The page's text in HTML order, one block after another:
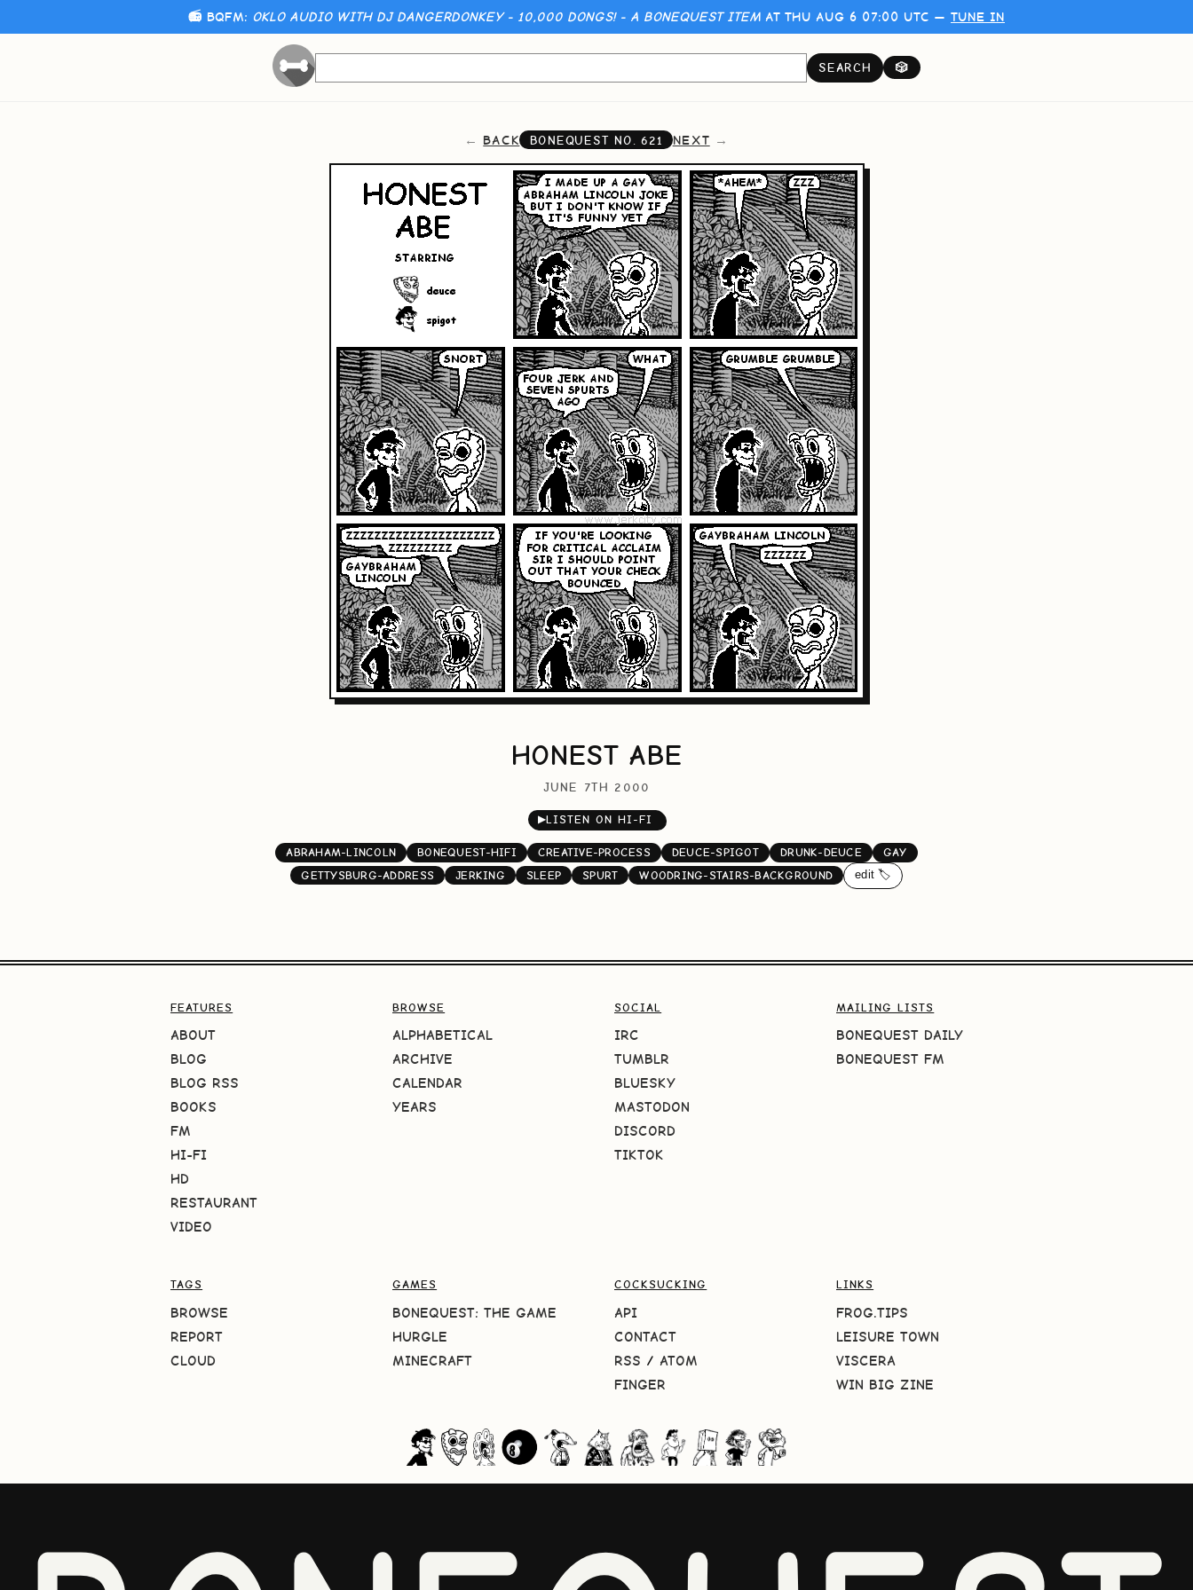
📻 BQFM: OKLO AUDIO WITH DJ DANGERDONKEY - 10,000 DONGS! - A BONEQUEST ITEM AT THU AUG 6 07:00 UTC — TUNE IN
SEARCH 🎲
BACK BONEQUEST NO.621 NEXT
HONEST ABE
JUNE 7TH 2000
▶LISTEN ON HI-FI
ABRAHAM-LINCOLN BONEQUEST-HIFI CREATIVE-PROCESS DEUCE-SPIGOT DRUNK-DEUCE
GAY
GETTYSBURG-ADDRESS
JERKING SLEEP SPURT WOODRING-STAIRS-BACKGROUND edit 🏷️
FEATURES
ABOUT
BLOG
BLOG RSS
BOOKS
FM
HI-FI
HD
RESTAURANT
VIDEO
BROWSE
ALPHABETICAL
ARCHIVE
CALENDAR
YEARS
SOCIAL
IRC
TUMBLR
BLUESKY
MASTODON
DISCORD
TIKTOK
MAILING LISTS
BONEQUEST DAILY
BONEQUEST FM
TAGS
BROWSE
REPORT
CLOUD
GAMES
BONEQUEST: THE GAME
HURGLE
MINECRAFT
COCKSUCKING
API
CONTACT
RSS / ATOM
FINGER
LINKS
FROG.TIPS
LEISURE TOWN
VISCERA
WIN BIG ZINE